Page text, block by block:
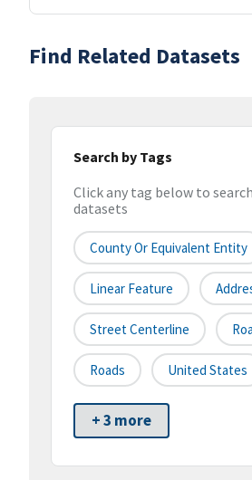
Find Related Datasets
Search by Tags
Click any tag below to
datasets
County Or Equivalent Entity
Linear Feature
Street Centerline
Roads United States
+ 3 more